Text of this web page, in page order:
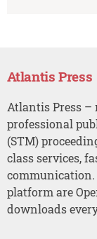
Atlantis Press
Atlantis Press –
professional
(STM)
class services,
communication.
platform are
downloads